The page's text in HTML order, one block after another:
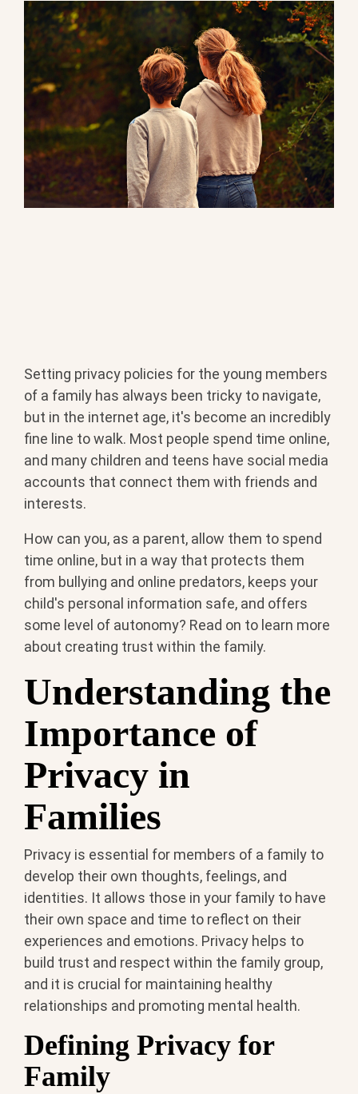
BOOK YOUR METHAMPHETAMINE ADDICTION
TREATMENT TODAY
Setting privacy policies for the young members
of a family has always been tricky to navigate,
but in the internet age, it's become an incredibly
fine line to walk. Most people spend time online,
and many children and teens have social media
accounts that connect them with friends and
interests.
How can you, as a parent, allow them to spend
time online, but in a way that protects them
from bullying and online predators, keeps your
child's personal information safe, and offers
some level of autonomy? Read on to learn more
about creating trust within the family.
Understanding the
Importance of
Privacy in
Families
Privacy is essential for members of a family to
develop their own thoughts, feelings, and
identities. It allows those in your family to have
their own space and time to reflect on their
experiences and emotions. Privacy helps to
build trust and respect within the family group,
and it is crucial for maintaining healthy
relationships and promoting mental health.
Defining Privacy for
Family